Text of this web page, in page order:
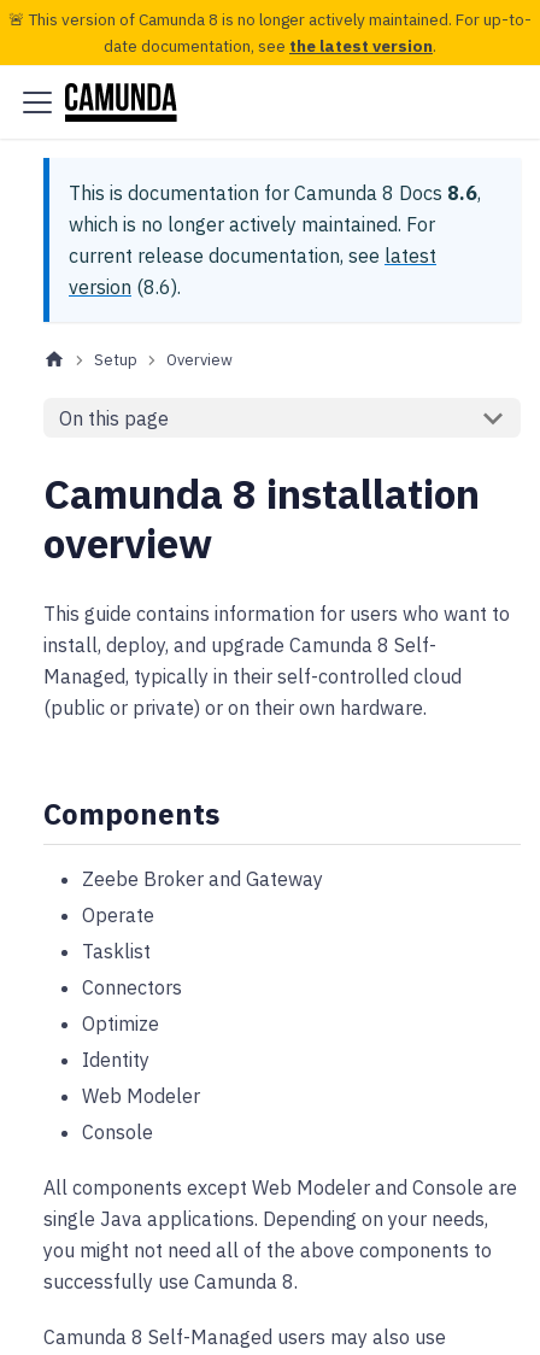
🚨 This version of Camunda 8 is no longer actively maintained. For up-to-
date documentation, see the latest version.
This is documentation for Camunda 8 Docs 8.6,
which is no longer actively maintained. For
current release documentation, see latest
version (8.6).
Setup Overview
On this page
Camunda 8 installation
overview
This guide contains information for users who want to
install, deploy, and upgrade Camunda 8 Self-
Managed, typically in their self-controlled cloud
(public or private) or on their own hardware.
Components
Zeebe Broker and Gateway
Operate
Tasklist
Connectors
Optimize
Identity
Web Modeler
Console
All components except Web Modeler and Console are
single Java applications. Depending on your needs,
you might not need all of the above components to
successfully use Camunda 8.
Camunda 8 Self-Managed users may also use